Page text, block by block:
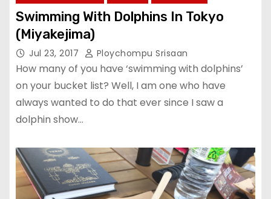
Swimming With Dolphins In Tokyo
(Miyakejima)
Jul 23, 2017 Ploychompu Srisaan
How many of you have ‘swimming with dolphins’
on your bucket list? Well, I am one who have
always wanted to do that ever since I saw a
dolphin show…